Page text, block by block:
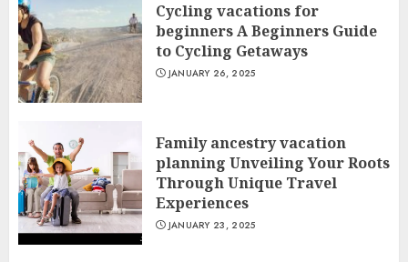
Cycling vacations for
beginners A Beginners Guide
to Cycling Getaways
JANUARY 26, 2025
Family ancestry vacation
planning Unveiling Your Roots
Through Unique Travel
Experiences
JANUARY 23, 2025